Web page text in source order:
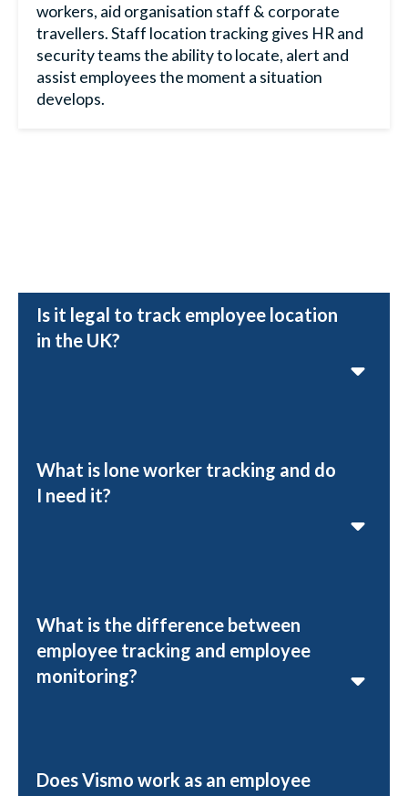
workers, aid organisation staff & corporate
travellers. Staff location trackinggives HR and
security teams the ability to locate, alert and
assist employees the moment a situation
develops.
Is it legal to track employee location
in the UK?
What is lone worker tracking and do
I need it?
What is the difference between
employee tracking and employee
monitoring?
Does Vismo work as an employee